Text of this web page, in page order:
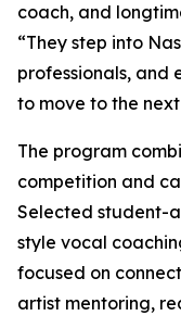
coach, and
“They step into
professionals, and
to move to the next
The program
competition and
Selected student-
style vocal
focused on
artist mentoring,